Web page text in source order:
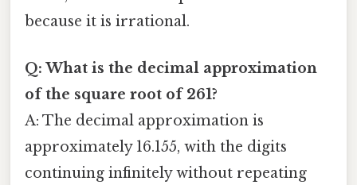
because it is irrational.
Q: What is the decimal approximation
of the square root of 261?
A: The decimal approximation is
approximately 16.155, with the digits
continuing infinitely without repeating